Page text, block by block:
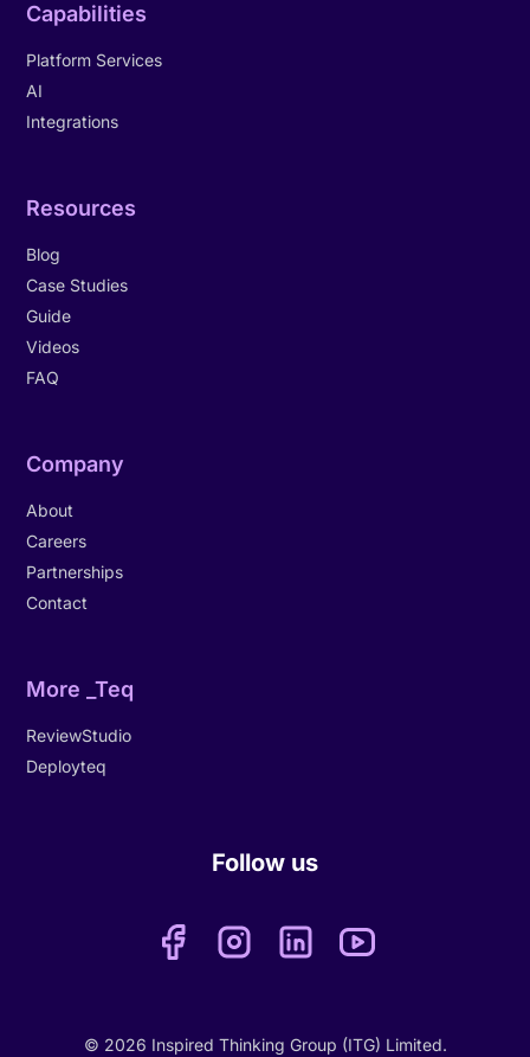
Capabilities
Platform Services
AI
Integrations
Resources
Blog
Case Studies
Guide
Videos
FAQ
Company
About
Careers
Partnerships
Contact
More _Teq
ReviewStudio
Deployteq
Follow us
© 2026 Inspired Thinking Group (ITG) Limited.